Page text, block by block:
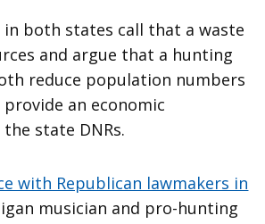
both states call that a waste
and argue that a hunting
reduce population numbers
an economic
state DNRs.
with Republican lawmakers in
musician and pro-hunting